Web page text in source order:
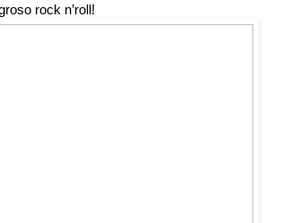
rock n’roll!